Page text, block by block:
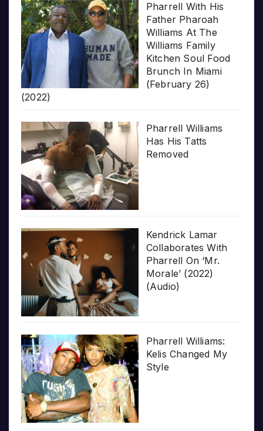
Pharrell With His
Father Pharoah
Williams At The
Williams Family
Kitchen Soul Food
Brunch In Miami
(February 26)
(2022)
Pharrell Williams
Has His Tatts
Removed
Kendrick Lamar
Collaborates With
Pharrell On ‘Mr.
Morale’ (2022)
(Audio)
Pharrell Williams:
Kelis Changed My
Style